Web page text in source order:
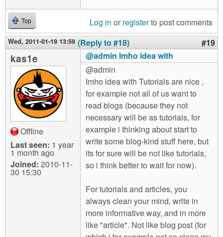
Top Log in or registerto post comments
Wed, 2011-01-19 13:59 (Reply to #18) #19
kas1e
Offline
Last seen: 1 year
1 month ago
Joined: 2010-11-
30 15:30
@admin Imho idea with
@admin
Imho idea with Tutorials are nice ,
for example not all of us want to
read blogs (because they not
necessary will be as tutorials, for
example i thinking about start to
write some blog-kind stuff here, but
its for sure will be not like tutorials,
so i think better to wait for now).
For tutorials and articles, you
always clean your mind, write in
more informative way, and in more
like "article". Not like blog post (for